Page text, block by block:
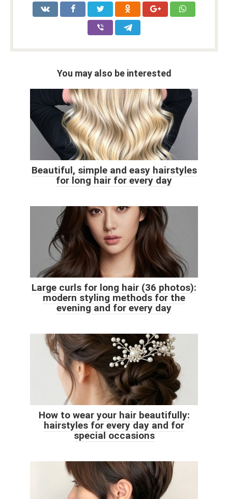
You may also be interested
Beautiful, simple and easy hairstyles
for long hair for every day
Large curls for long hair (36 photos):
modern styling methods for the
evening and for every day
How to wear your hair beautifully:
hairstyles for every day and for
special occasions